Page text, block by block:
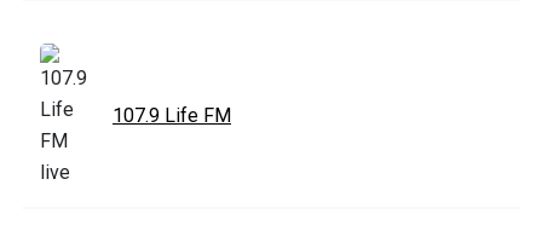
107.9 Life FM